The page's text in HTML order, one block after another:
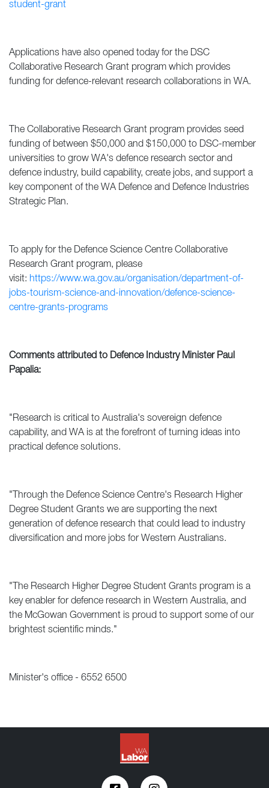
student-grant
Applications have also opened today for the DSC
Collaborative Research Grant program which provides
funding for defence-relevant research collaborations in WA.
The Collaborative Research Grant program provides seed
funding of between $50,000 and $150,000 to DSC-member
universities to grow WA's defence research sector and
defence industry, build capability, create jobs, and support a
key component of the WA Defence and Defence Industries
Strategic Plan.
To apply for the Defence Science Centre Collaborative
Research Grant program, please
visit: https://www.wa.gov.au/organisation/department-of-
jobs-tourism-science-and-innovation/defence-science-
centre-grants-programs
Comments attributed to Defence Industry Minister Paul
Papalia:
"Research is critical to Australia's sovereign defence
capability, and WA is at the forefront of turning ideas into
practical defence solutions.
"Through the Defence Science Centre's Research Higher
Degree Student Grants we are supporting the next
generation of defence research that could lead to industry
diversification and more jobs for Western Australians.
"The Research Higher Degree Student Grants program is a
key enabler for defence research in Western Australia, and
the McGowan Government is proud to support some of our
brightest scientific minds."
Minister's office - 6552 6500